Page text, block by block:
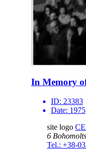
In Memory
ID: 23383
Date: 1975
site logo
6
Tel.: +38-